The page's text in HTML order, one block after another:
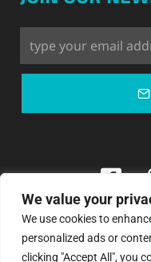
We value your
We use cookies to
personalized ads or
clicking "Accept All", you
Copyright ©